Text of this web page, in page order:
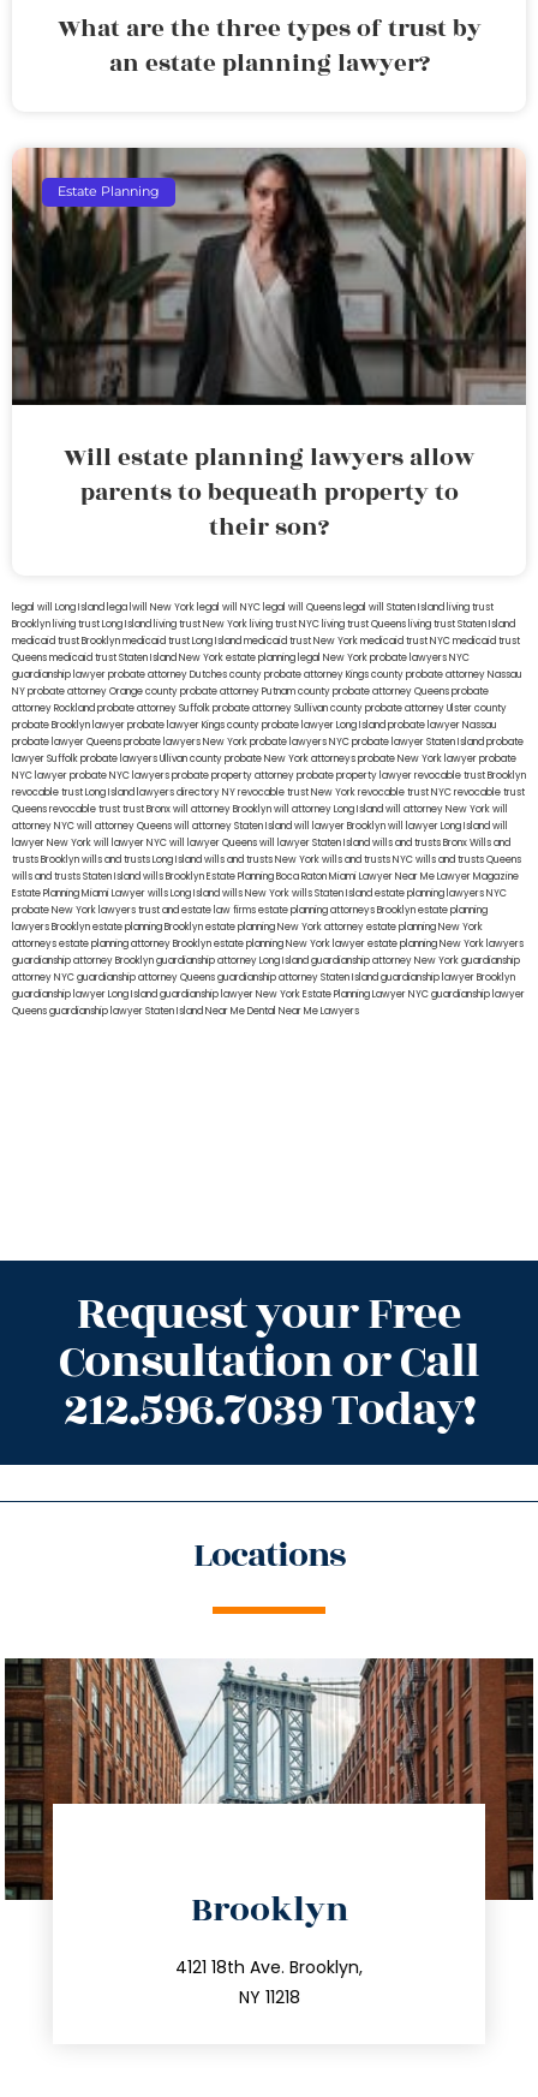
What are the three types of trust by
an estate planning lawyer?
Estate Planning
Will estate planning lawyers allow
parents to bequeath property to
their son?
legal will Long Island lega lwill New York legal will NYC legal will Queens legal will Staten Island living trust
Brooklyn living trust Long Island living trust New York living trust NYC living trust Queens living trust Staten Island
medicaid trust Brooklynmedicaid trust Long Islandmedicaid trust New Yorkmedicaid trust NYCmedicaid trust
Queensmedicaid trust Staten IslandNew York estate planning legal New York probate lawyersNYC
guardianship lawyerprobate attorney Dutches countyprobate attorney Kings countyprobate attorney Nassau
NYprobate attorney Orange countyprobate attorney Putnam countyprobate attorney Queensprobate
attorney Rocklandprobate attorney Suffolkprobate attorney Sullivan countyprobate attorney Ulster county
probate Brooklyn lawyerprobate lawyer Kings countyprobate lawyer Long Islandprobate lawyer Nassau
probate lawyer Queensprobate lawyers New Yorkprobate lawyers NYCprobate lawyer Staten Islandprobate
lawyer Suffolkprobate lawyers Ullivan countyprobate New York attorneysprobate New York lawyerprobate
NYC lawyerprobate NYC lawyersprobate property attorneyprobate property lawyerrevocable trust Brooklyn
revocable trust Long Island lawyers directory NYrevocable trust New Yorkrevocable trust NYCrevocable trust
Queensrevocable trusttrust Bronxwill attorney Brooklynwill attorney Long Islandwill attorney New Yorkwill
attorney NYCwill attorney Queenswill attorney Staten Islandwill lawyer Brooklynwill lawyer Long Islandwill
lawyer New Yorkwill lawyer NYCwill lawyer Queenswill lawyer Staten Islandwills and trusts BronxWills and
trusts Brooklynwills and trusts Long Islandwills and trusts New Yorkwills and trusts NYCwills and trusts Queens
wills and trusts Staten Islandwills BrooklynEstate Planning Boca RatonMiami Lawyer Near MeLawyer Magazine
Estate Planning Miami Lawyerwills Long Islandwills New Yorkwills Staten Islandestate planning lawyers NYC
probate New York lawyerstrust and estate law firmsestate planning attorneys Brooklynestate planning
lawyers Brooklynestate planning Brooklynestate planning New York attorneyestate planning New York
attorneysestate planning attorney Brooklynestate planning New York lawyerestate planning New York lawyers
guardianship attorney Brooklynguardianship attorney Long Islandguardianship attorney New Yorkguardianship
attorney NYCguardianship attorney Queensguardianship attorney Staten Islandguardianship lawyer Brooklyn
guardianship lawyer Long Islandguardianship lawyer New YorkEstate Planning Lawyer NYCguardianship lawyer
Queensguardianship lawyer Staten IslandNear Me Dental Near Me Lawyers
Request your Free
Consultation or Call
212.596.7039 Today!
Locations
Brooklyn
4121 18th Ave. Brooklyn,
NY 11218
212.596.7039
info@trustsandestate.com